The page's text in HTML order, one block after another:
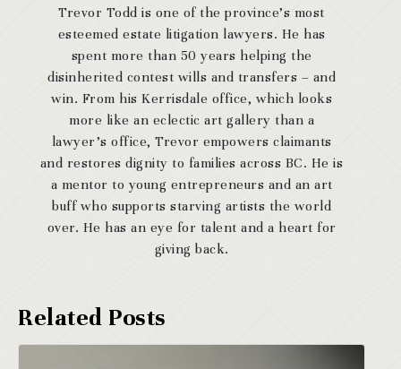
Trevor Todd is one of the province’s most
esteemed estate litigation lawyers. He has
spent more than 50 years helping the
disinherited contest wills and transfers – and
win. From his Kerrisdale office, which looks
more like an eclectic art gallery than a
lawyer’s office, Trevor empowers claimants
and restores dignity to families across BC. He is
a mentor to young entrepreneurs and an art
buff who supports starving artists the world
over. He has an eye for talent and a heart for
giving back.